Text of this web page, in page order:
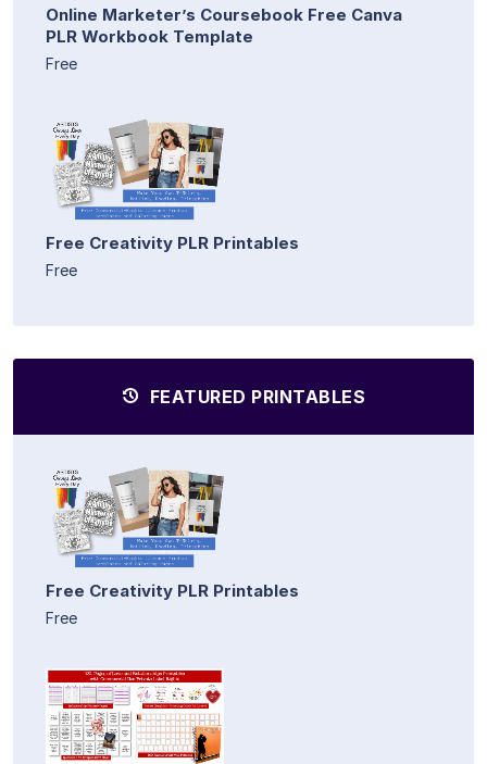
Online Marketer’s Coursebook Free Canva
PLR Workbook Template
Free
Free Creativity PLR Printables
Free
FEATURED PRINTABLES
Free Creativity PLR Printables
Free